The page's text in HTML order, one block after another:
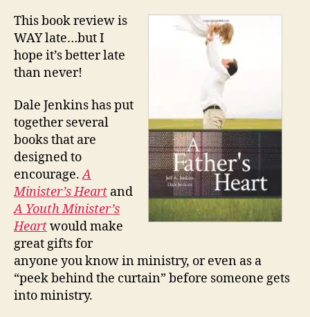
“A
____’s
Heart”
by
Jeff
and
Dale
Jenkins
This book review is
WAY late…but I
hope it’s better late
than never!
Dale Jenkins has put
together several
books that are
designed to
encourage.A
Minister’s Heart and
A Youth Minister’s
Heartwould make
great gifts for
anyone you know in ministry, or even as a
“peek behind the curtain” before someone gets
into ministry.